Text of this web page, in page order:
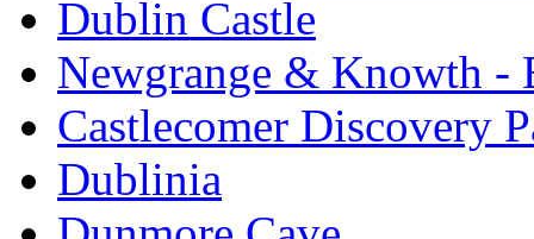
Dublin Castle
Newgrange & Knowth -
Castlecomer Discovery
Dublinia